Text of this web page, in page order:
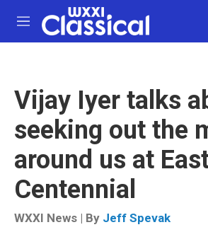
Skip to main content
M
e
Vijay Iyer talks
seeking out the
around us at
Centennial
WXXI News | By Jeff Spevak